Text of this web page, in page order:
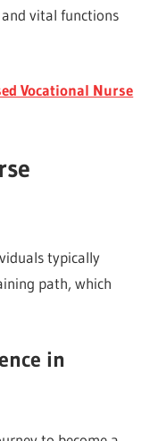
vital functions
Vocational Nurse
typically
path, which
in